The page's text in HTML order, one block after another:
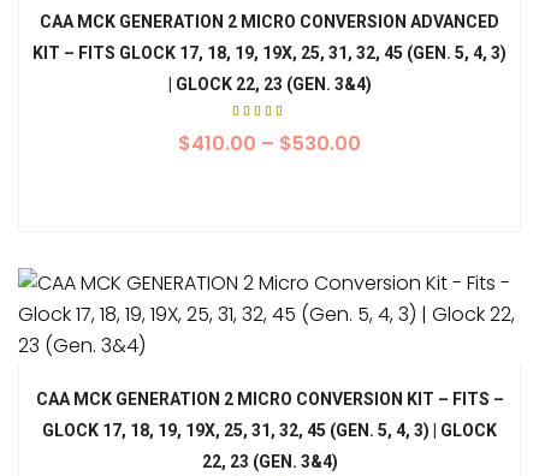
CAA MCK GENERATION 2 MICRO CONVERSION ADVANCED
KIT – FITS GLOCK 17, 18, 19, 19X, 25, 31, 32, 45 (GEN. 5, 4, 3)
| GLOCK 22, 23 (GEN. 3&4)
5.00
out of
$410.00 – $530.00
CAA MCK GENERATION 2 MICRO CONVERSION KIT – FITS –
GLOCK 17, 18, 19, 19X, 25, 31, 32, 45 (GEN. 5, 4, 3) | GLOCK
22, 23 (GEN. 3&4)